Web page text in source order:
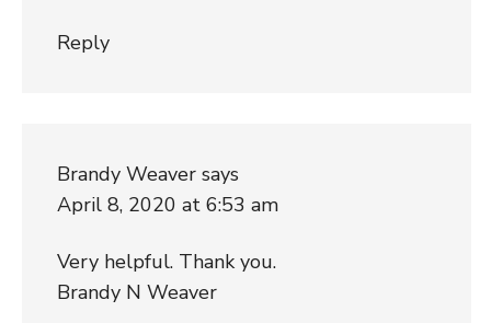
Reply
Brandy Weaver says
April 8, 2020 at 6:53 am
Very helpful. Thank you.
Brandy N Weaver